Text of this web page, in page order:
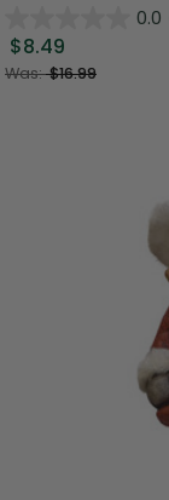
0.0
$8.49
Was:$16.99